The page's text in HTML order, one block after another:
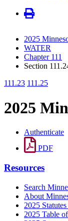
2025
WATER
Chapter 111
Section
111.23 111.25
2025
Authenticate
PDF
Resources
Search
About
2025
2025 Table